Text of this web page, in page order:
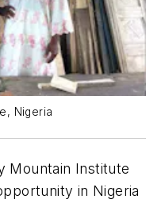
Nigeria
Mountain Institute
in Nigeria